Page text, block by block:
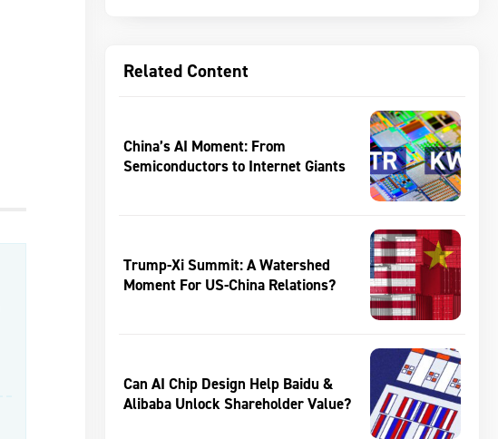
Related Content
China’s AI Moment: From
Semiconductors to Internet Giants
Trump-Xi Summit: A Watershed
Moment For US-China Relations?
Can AI Chip Design Help Baidu &
Alibaba Unlock Shareholder Value?